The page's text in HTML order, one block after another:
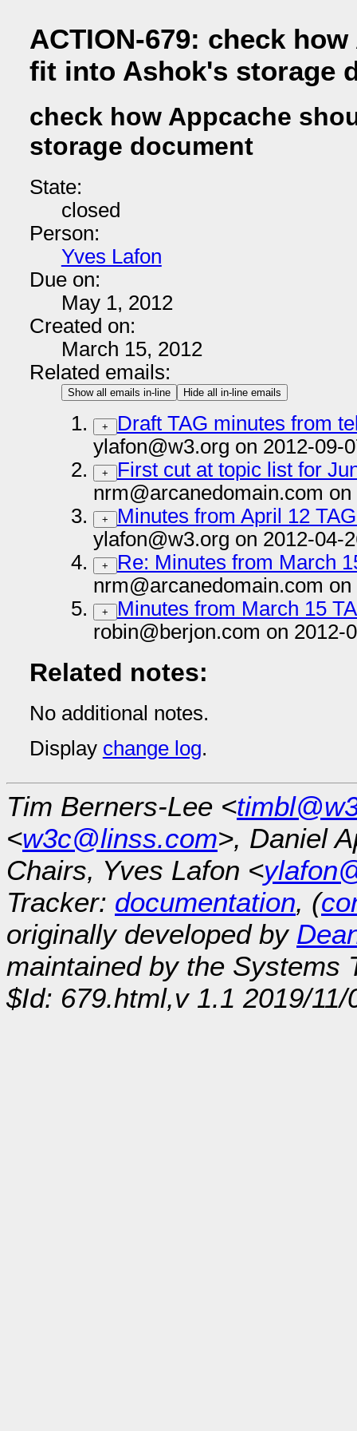
ACTION-679: check
fit into Ashok's storage
check how Appcache
storage document
State:
closed
Person:
Yves Lafon
Due on:
May 1, 2012
Created on:
March 15, 2012
Related emails:
Show all emails in-line Hide all in-line emails
+
Draft TAG minutes from
ylafon@w3.org on 2012-09-
+
First cut at topic list for
nrm@arcanedomain.com
+
Minutes from April 12
ylafon@w3.org on 2012-04-
+
Re: Minutes from March
nrm@arcanedomain.com
+
Minutes from March 15
robin@berjon.com on 2012-
Related notes:
No additional notes.
Display change log.
Tim Berners-Lee <
<w3c@linss.com>, Daniel
Chairs, Yves Lafon <
Tracker: documentation, (
originally developed by
maintained by the Systems
$Id: 679.html,v 1.1 2019/